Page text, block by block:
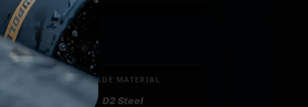
BLADE MATERIAL
D2 Steel